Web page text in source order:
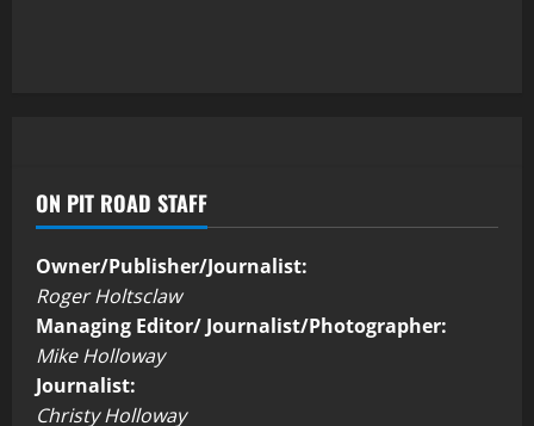
ON PIT ROAD STAFF
Owner/Publisher/Journalist:
Roger Holtsclaw
Managing Editor/ Journalist/Photographer:
Mike Holloway
Journalist:
Christy Holloway